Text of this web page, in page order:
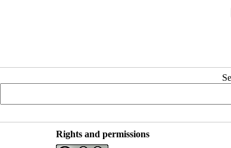
Rights and permissions